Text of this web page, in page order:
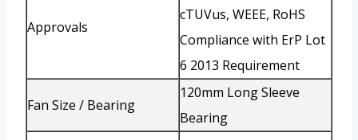
Approvals
cTUVus, WEEE, RoHS
Compliance with ErP Lot
6 2013 Requirement
Fan Size / Bearing
120mm Long Sleeve
Bearing